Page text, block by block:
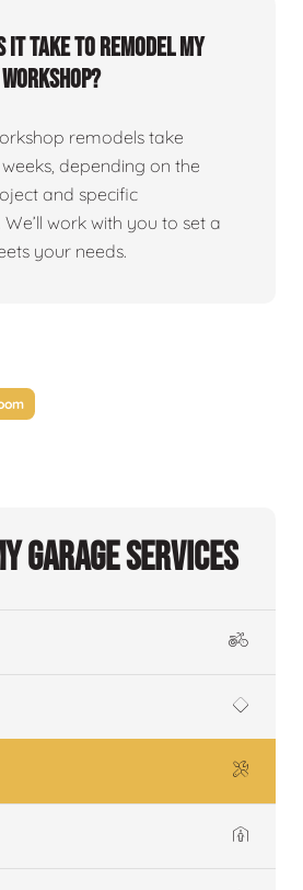
it take to remodel my
remodels take
depending on the
and specific
work with you to set a
your needs.
Garage Services